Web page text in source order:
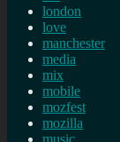
london
love
manchester
media
mix
mobile
mozfest
mozilla
music